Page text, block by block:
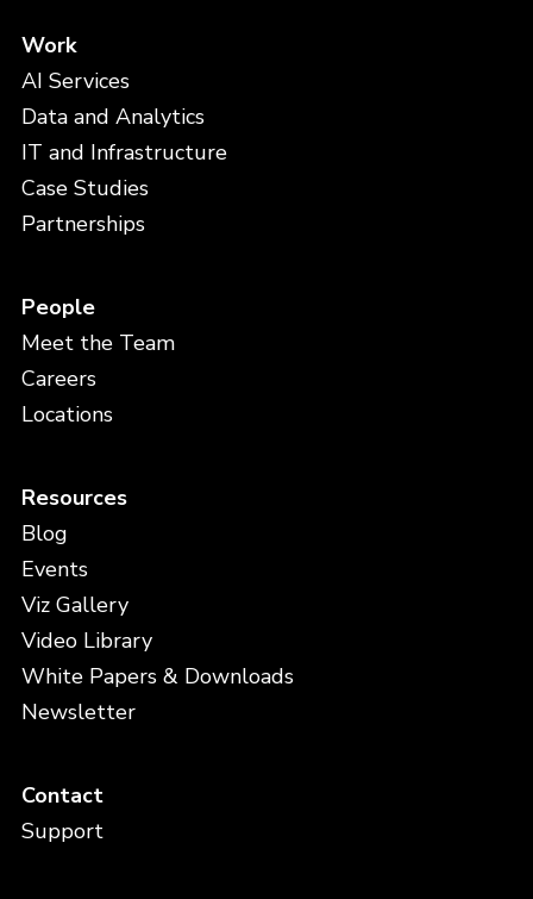
Work
AI Services
Data and Analytics
IT and Infrastructure
Case Studies
Partnerships
People
Meet the Team
Careers
Locations
Resources
Blog
Events
Viz Gallery
Video Library
White Papers & Downloads
Newsletter
Contact
Support